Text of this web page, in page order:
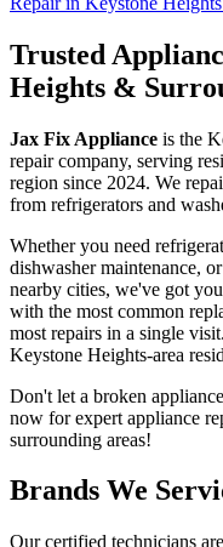
Trusted
Heights &
Jax Fix Appliance is the
repair company, serving
region since 2024. We
from refrigerators and
Whether you need
dishwasher maintenance,
nearby cities, we've got
with the most common
most repairs in a single
Keystone Heights-area
Don't let a broken
now for expert appliance
surrounding areas!
Brands We
Our certified technicians